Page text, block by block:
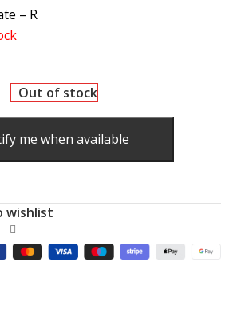
– R
Out of stock
me when available
wishlist